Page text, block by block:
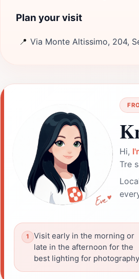
Plan your visit
📍 Via Monte Altissimo, 204,
Hi,
Tre
Visit early in the morning or
late in the afternoon for the
best lighting for